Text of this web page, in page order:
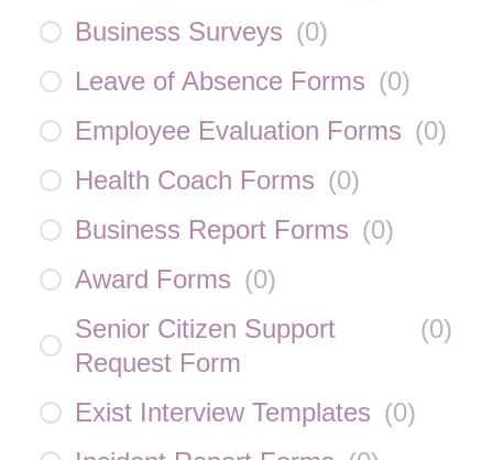
Business Surveys (0)
Leave of Absence Forms (0)
Employee Evaluation Forms (0)
Health Coach Forms (0)
Business Report Forms (0)
Award Forms (0)
Senior Citizen Support
Request Form
(0)
Exist Interview Templates (0)